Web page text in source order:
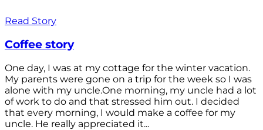
Read Story
Coffee story
One day, I was at my cottage for the winter vacation.
My parents were gone on a trip for the week so I was
alone with my uncle.One morning, my uncle had a lot
of work to do and that stressed him out. I decided
that every morning, I would make a coffee for my
uncle. He really appreciated it...